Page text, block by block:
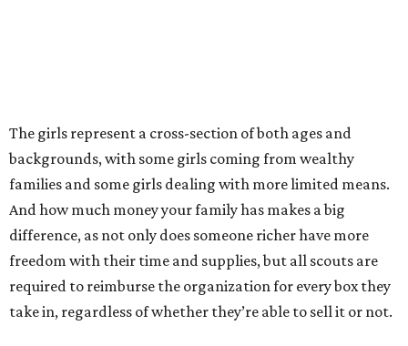
The girls represent a cross-section of both ages and
backgrounds, with some girls coming from wealthy
families and some girls dealing with more limited means.
And how much money your family has makes a big
difference, as not only does someone richer have more
freedom with their time and supplies, but all scouts are
required to reimburse the organization for every box they
take in, regardless of whether they’re able to sell it or not.